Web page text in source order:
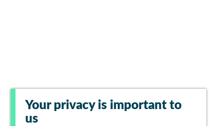
Your privacy is important to
us